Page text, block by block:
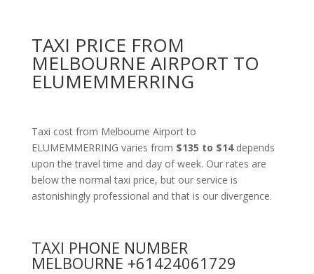
TAXI PRICE FROM
MELBOURNE AIRPORT TO
ELUMEMMERRING
Taxi cost from Melbourne Airport to
ELUMEMMERRING varies from $135 to $14 depends
upon the travel time and day of week. Our rates are
below the normal taxi price, but our service is
astonishingly professional and that is our divergence.
TAXI PHONE NUMBER
MELBOURNE +61424061729